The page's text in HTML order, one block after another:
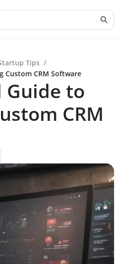
Tips /
Custom CRM Software
Guide to
CRM